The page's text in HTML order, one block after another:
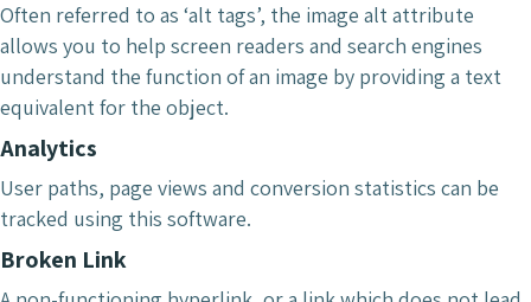
Often referred to as ‘alt tags’, the image alt attribute
allows you to help screen readers and search engines
understand the function of an image by providing a text
equivalent for the object.
Analytics
User paths, page views and conversion statistics can be
tracked using this software.
Broken Link